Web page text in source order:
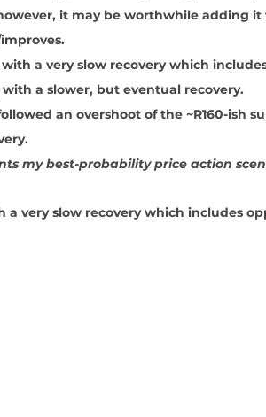
it may be worthwhile adding
a very slow recovery which
with a slower, but eventual recovery.
an overshoot of the ~R160-ish
my best-probability price action
a very slow recovery which includes